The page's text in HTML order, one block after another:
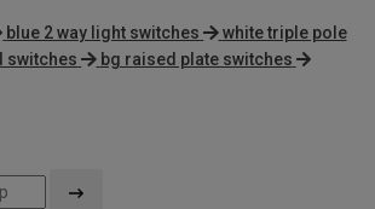
blue 2 way light switches
white triple pole
switches bg raised plate switches